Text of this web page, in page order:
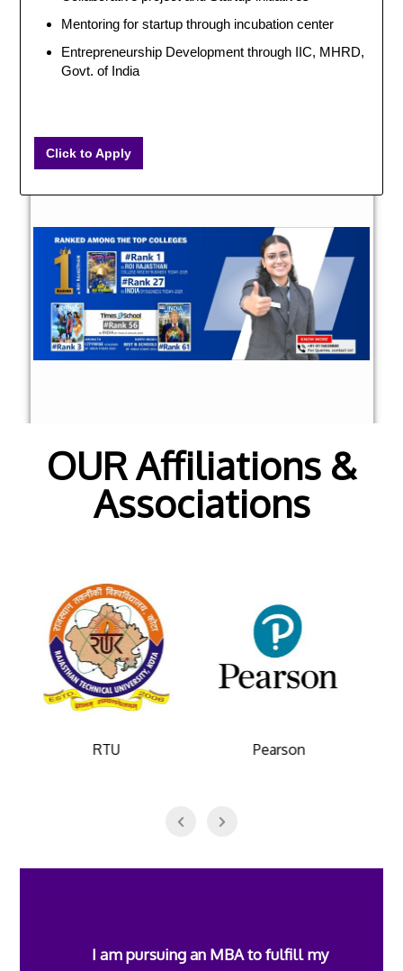
Mentoring for startup through incubation center
Entrepreneurship Development through IIC, MHRD,
Govt. of India
Click to Apply
OUR Affiliations &
Associations
Pearson College De Paris
I am pursuing an MBA to fulfill my